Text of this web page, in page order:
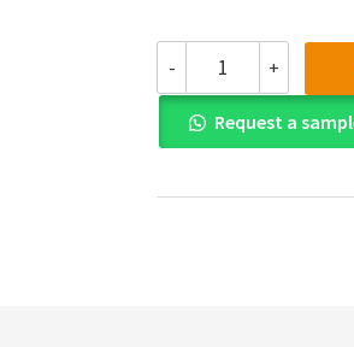
-
PDF)
White
and
Summers'
Commercial
+
Request a